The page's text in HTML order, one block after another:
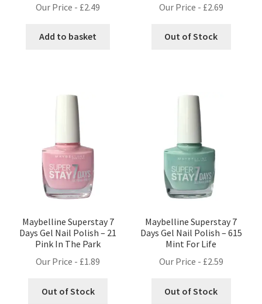
Our Price - £2.49
Add to basket
Our Price - £2.69
Out of Stock
Maybelline Superstay 7
Days Gel Nail Polish – 21
Pink In The Park
Our Price - £1.89
Out of Stock
Maybelline Superstay 7
Days Gel Nail Polish – 615
Mint For Life
Our Price - £2.59
Out of Stock